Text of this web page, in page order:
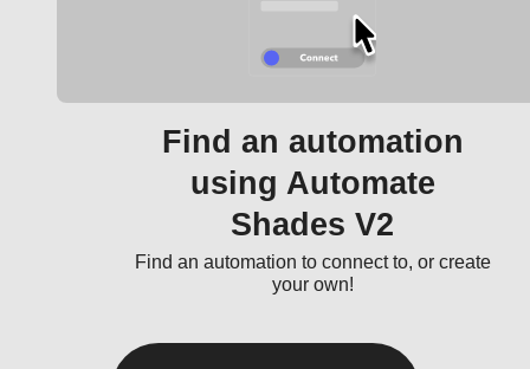
Find an automation
using Automate
Shades V2
Find an automation to connect to, or create
your own!